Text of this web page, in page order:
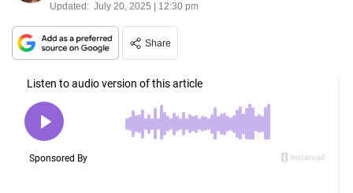
Updated: July 20, 2025 | 12:30 pm
Share